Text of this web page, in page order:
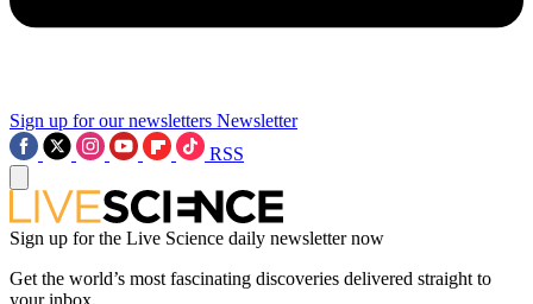
Sign up for our newsletters Newsletter
RSS
Sign up for the Live Science daily newsletter now
Get the world’s most fascinating discoveries delivered straight to
your inbox.